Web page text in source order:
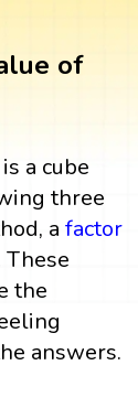
of
a cube
three
afactor
These
the
answers.